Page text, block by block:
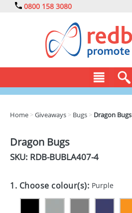
0800 158 3080
DRINKS
EXPRESS
Home >Giveaways > Bugs > Dragon Bugs
Dragon Bugs
SKU: RDB-BUBLA407-4
1. Choose colour(s): Purple